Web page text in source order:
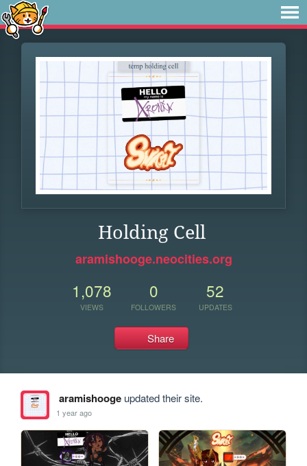
Holding Cell
aramishooge.neocities.org
1,078
VIEWS
0
FOLLOWERS
52
UPDATES
Share
aramishoogeupdated their site.
1 year ago